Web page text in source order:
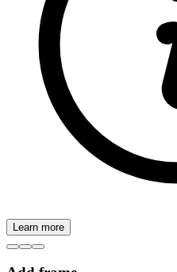
Learn more